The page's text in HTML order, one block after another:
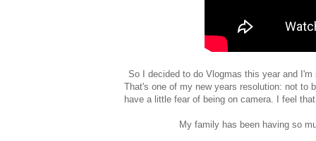
So I decided to do Vlogmas this year and
That's one of my new years resolution: not to
have a little fear of being on camera. I feel
My family has been having so